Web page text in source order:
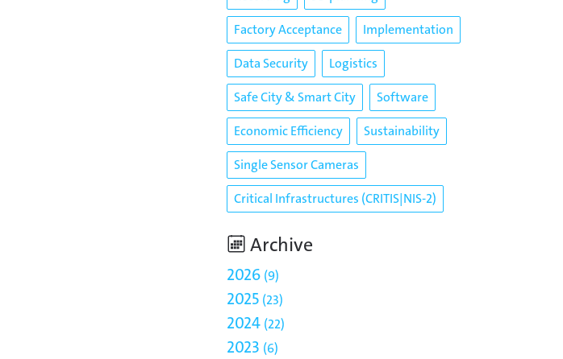
Factory Acceptance
Implementation
Data Security
Logistics
Safe City & Smart City
Software
Economic Efficiency
Sustainability
Single Sensor Cameras
Critical Infrastructures (CRITIS|NIS-2)
Archive
2026 9
2025 23
2024 22
2023 6